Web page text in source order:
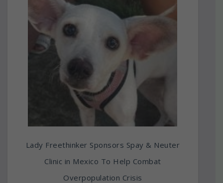
Lady Freethinker Sponsors Spay & Neuter
Clinic in Mexico To Help Combat
Overpopulation Crisis